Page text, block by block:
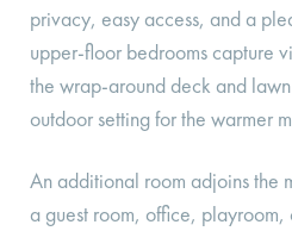
privacy, easy access, and a
upper-floor bedrooms capture
the wrap-around deck and
outdoor setting for the warmer
An additional room adjoins the
a guest room, office, playroom,